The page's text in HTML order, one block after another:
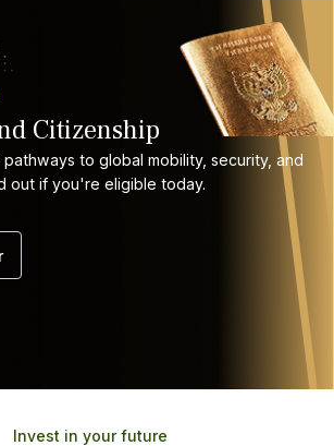
Citizenship
to global mobility, security, and
out if you're eligible today.
Invest in your future